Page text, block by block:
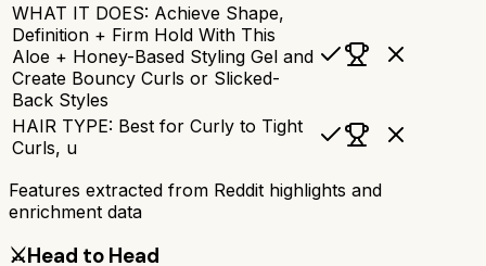
WHAT IT DOES: Achieve Shape,
Definition + Firm Hold With This
Aloe + Honey-Based Styling Gel and
Create Bouncy Curls or Slicked-
Back Styles
HAIR TYPE: Best for Curly to Tight
Curls, u
Features extracted from Reddit highlights and
enrichment data
⚔️Head to Head